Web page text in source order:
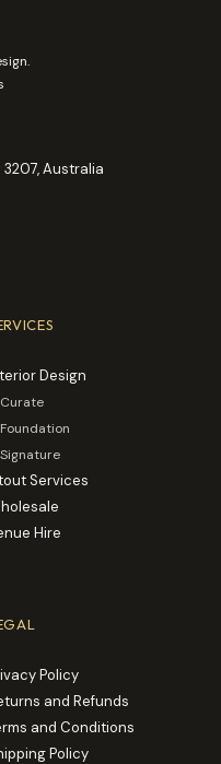
Australia
Design
Curate
Foundation
Signature
Services
Hire
Policy
and Refunds
and Conditions
Policy